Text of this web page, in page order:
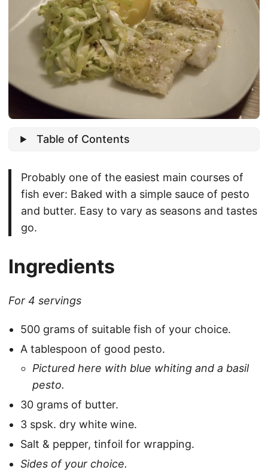
Table of Contents
Probably one of the easiest main courses of
fish ever: Baked with a simple sauce of pesto
and butter. Easy to vary as seasons and tastes
go.
Ingredients
For 4 servings
500 grams of suitable fish of your choice.
A tablespoon of good pesto.
Pictured here with blue whiting and a basil
pesto.
30 grams of butter.
3 spsk. dry white wine.
Salt & pepper, tinfoil for wrapping.
Sides of your choice.